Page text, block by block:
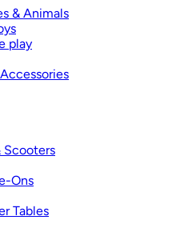
& Animals
play
Scooters
Ons
Tables